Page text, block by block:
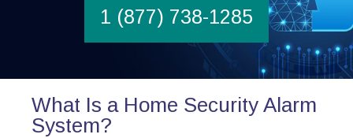
1 (877) 738-1285
What Is a Home Security Alarm
System?